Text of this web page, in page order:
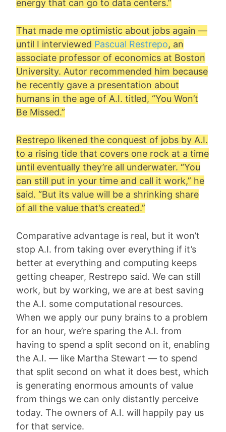
energy that can go to data centers.”
That made me optimistic about jobs again —
until I interviewed Pascual Restrepo, an
associate professor of economics at Boston
University. Autor recommended him because
he recently gave a presentation about
humans in the age of A.I. titled, “You Won’t
Be Missed.”
Restrepo likened the conquest of jobs by A.I.
to a rising tide that covers one rock at a time
until eventually they’re all underwater. “You
can still put in your time and call it work,” he
said. “But its value will be a shrinking share
of all the value that’s created.”
Comparative advantage is real, but it won’t
stop A.I. from taking over everything if it’s
better at everything and computing keeps
getting cheaper, Restrepo said. We can still
work, but by working, we are at best saving
the A.I. some computational resources.
When we apply our puny brains to a problem
for an hour, we’re sparing the A.I. from
having to spend a split second on it, enabling
the A.I. — like Martha Stewart — to spend
that split second on what it does best, which
is generating enormous amounts of value
from things we can only distantly perceive
today. The owners of A.I. will happily pay us
for that service.